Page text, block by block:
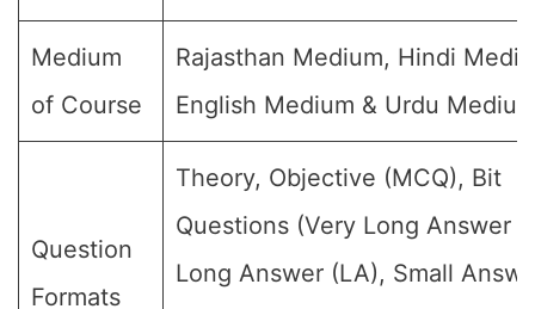
Medium
of Course
Rajasthan Medium, Hindi
English Medium & Urdu
Question
Formats
Theory, Objective (MCQ), Bit
Questions (Very Long Answer
Long Answer (LA), Small